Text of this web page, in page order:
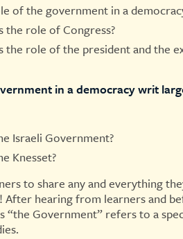
of the government in a
the role of Congress?
the role of the president and the
in a democracy writ
Israeli Government?
Knesset?
to share any and everything
After hearing from learners and
Government” refers to a